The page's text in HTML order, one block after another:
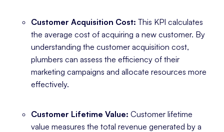
Customer Acquisition Cost: This KPI calculates
the average cost of acquiring a new customer. By
understanding the customer acquisition cost,
plumbers can assess the efficiency of their
marketing campaigns and allocate resources more
effectively.
Customer Lifetime Value: Customer lifetime
value measures the total revenue generated by a